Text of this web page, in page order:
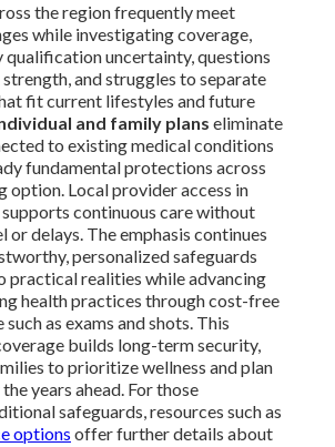
the region frequently meet
while investigating coverage,
qualification uncertainty, questions
and struggles to separate
fit current lifestyles and future
and family plans eliminate
to existing medical conditions
fundamental protections across
option. Local provider access in
continuous care without
or delays. The emphasis continues
personalized safeguards
practical realities while advancing
health practices through cost-free
as exams and shots. This
builds long-term security,
to prioritize wellness and plan
years ahead. For those
safeguards, resources such as
options offer further details about